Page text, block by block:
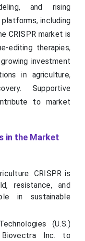
and rising
including
CRISPR market is
editing therapies,
investment
in agriculture,
Supportive
to market
in the Market
CRISPR is
resistance, and
in sustainable
(U.S.)
Biovectra Inc. to